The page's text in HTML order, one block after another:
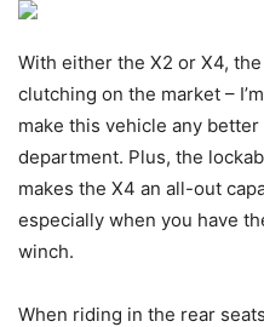
With either the X2 or X4,
clutching on the market –
make this vehicle any
department. Plus, the
makes the X4 an all-out
especially when you have
winch.
When riding in the rear